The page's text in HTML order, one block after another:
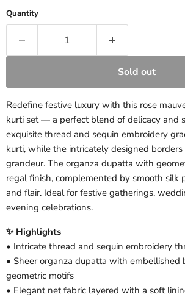
Quantity
Sold out
Redefine festive luxury with this rose
kurti set — a perfect blend of delicacy and
exquisite thread and sequin embroidery
kurti, while the intricately designed
grandeur. The organza dupatta with
regal finish, complemented by smooth silk
and flair. Ideal for festive gatherings,
evening celebrations.
✨ Highlights
• Intricate thread and sequin embroidery
• Sheer organza dupatta with embellished
geometric motifs
• Elegant net fabric layered with a soft